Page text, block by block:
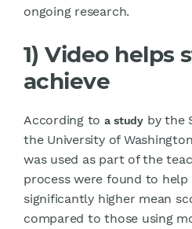
ongoing research.
1) Video helps
achieve
According toa study by the
the University of
was used as part of the
process were found to help
significantly higher mean
compared to those using